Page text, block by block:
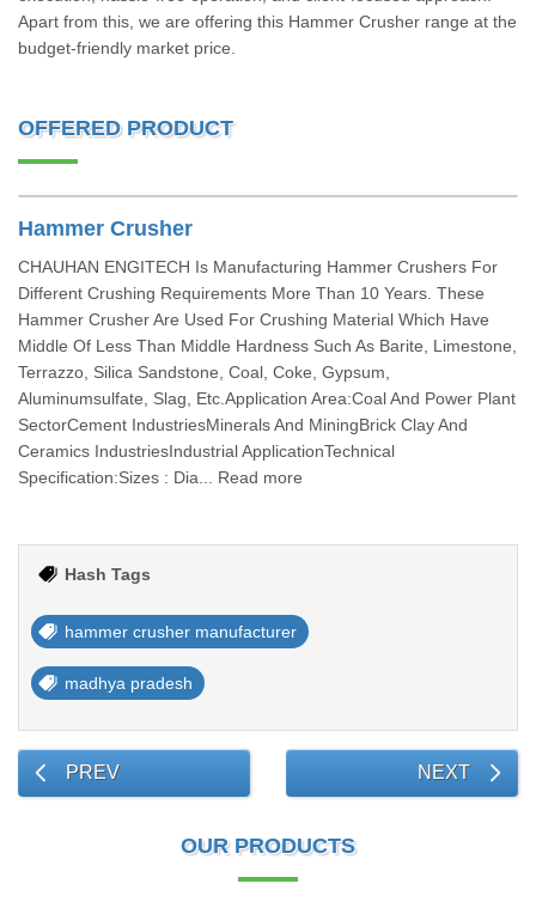
Apart from this, we are offering this Hammer Crusher range at the
budget-friendly market price.
OFFERED PRODUCT
Hammer Crusher
CHAUHAN ENGITECH Is Manufacturing Hammer Crushers For
Different Crushing Requirements More Than 10 Years. These
Hammer Crusher Are Used For Crushing Material Which Have
Middle Of Less Than Middle Hardness Such As Barite, Limestone,
Terrazzo, Silica Sandstone, Coal, Coke, Gypsum,
Aluminumsulfate, Slag, Etc.Application Area:Coal And Power Plant
SectorCement IndustriesMinerals And MiningBrick Clay And
Ceramics IndustriesIndustrial ApplicationTechnical
Specification:Sizes : Dia... Read more
Hash Tags
hammer crusher manufacturer
madhya pradesh
PREV NEXT
OUR PRODUCTS